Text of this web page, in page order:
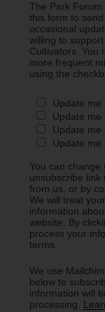
The Park Forum
this form to
occasional
willing to
Cultivators. You
more frequent
using the
Update me
Update me
Update me
Update me
You can change
unsubscribe link
from us, or by
We will treat
information
website. By
process your
terms.
We use
below to
information will
processing.